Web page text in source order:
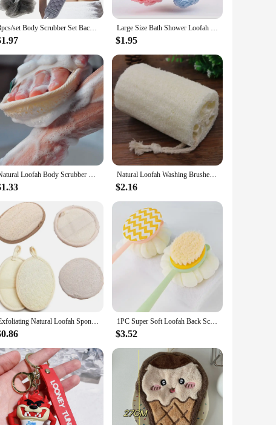
offer their customers. The sets come in bulk, allowing
perfect addition to your inventory. Their durability and
settings such as spas and salons. The loofahs are easy to
making it a safe choice for all users. With our
3pcs/set Body Scrubber Set Back Scrubber Bath Glove Shower Brush Exfoliating Scrub Sponge Loofah Dead Skin Removal Bathing Tools Large Size Bath Shower Loofah Sponge Pouf Body Wash Scrubber Rubbing Towel Foaming Wash Shower Bath Ball Mesh Sponge
$1.95
Natural Loofah Body Scrubber Bath Exfoliating Sponge Soft Shower Brushes Clearner Pad Exfoliator Shower Puff Body Skin Care Tool Natural Loofah Washing Brushes Luffa Brush Sponge Kitchen Cleaing Scrubber Bathroom Rubbing Bath Towels Kitchen Towel Accessorie
$2.16
Exfoliating Natural Loofah Sponge Bath Shower Wash Body Pads Scrubber Tools For Men Women Bath Spa Massage Brush Towel Skin Care 1PC Super Soft Loofah Back Scrubber Long Handle Shower Body Brush With Soft Mesh Sponge For Women Skin Exfoliating Bath, Massage
$3.52